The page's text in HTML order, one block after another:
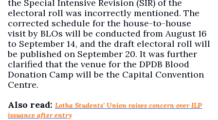
the Special Intensive Revision (SIR) of the
electoral roll was incorrectly mentioned. The
corrected schedule for the house-to-house
visit by BLOs will be conducted from August 16
to September 14, and the draft electoral roll will
be published on September 20. It was further
clarified that the venue for the DPDB Blood
Donation Camp will be the Capital Convention
Centre.
Also read: Lotha Students' Union raises concern over ILP
issuance after entry